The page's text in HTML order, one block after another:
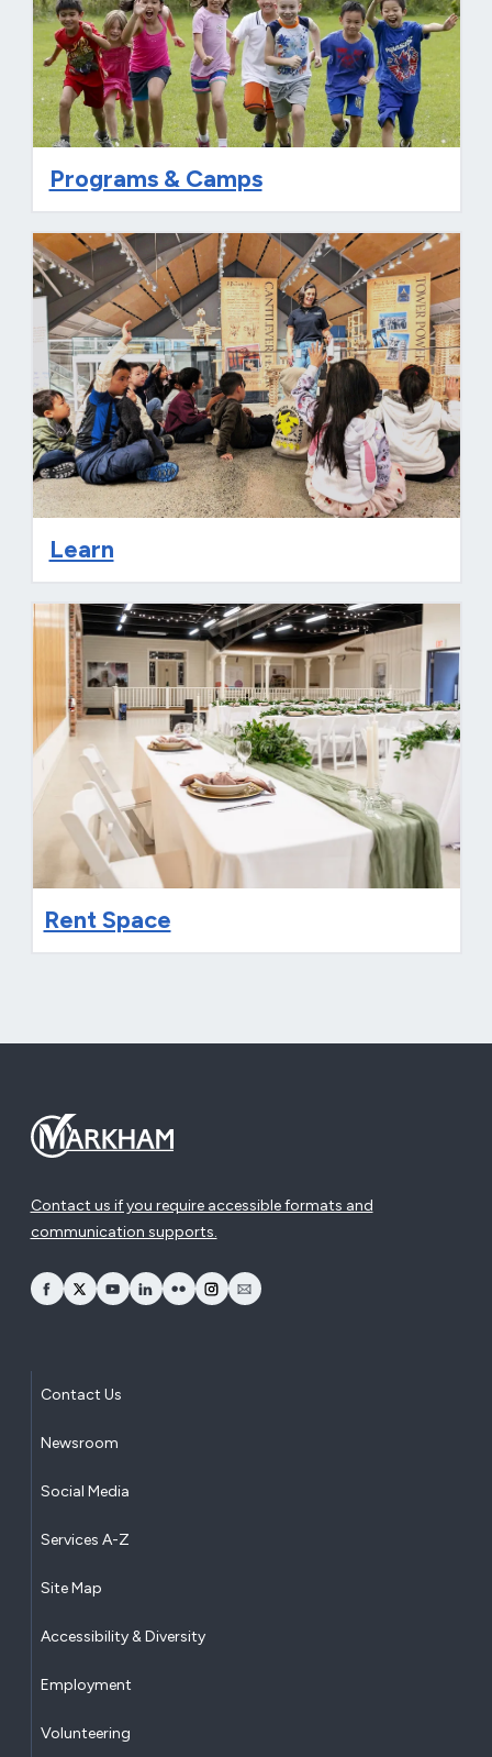
Programs & Camps
Learn
Rent Space
Contact us if you require accessible formats and
communication supports.
opens Facebook in a new window
opens Twitter in a new window
opens YouTube in a new window
opens LinkedIn in a new window
opens Flickr in a new window
opens Instagram in a new window
opens Email in a new window
Contact Us
Newsroom
Social Media
Services A-Z
Site Map
Accessibility & Diversity
Employment
Volunteering